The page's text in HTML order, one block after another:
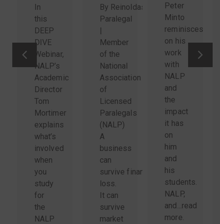
In
this
DEEP
DIVE
Webinar,
NALP’s
Academic
Director
Tom
Mortimer
explains
what’s
involved
when
you
study
for
the
NALP
By Reinoldas Sidlauskas,
Paralegal
|
Member
of the
National
Association
of
Licensed
Paralegals
(NALP)
A
business
can
survive financial
loss.
It can
survive
market
Peter
Minto
reminisces
on his
work
with
NALP
and
the
impact
it has
on
him
and
his
students.
NALP,
and...read
more.